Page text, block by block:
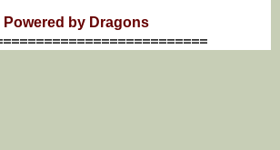
Powered by Dragons